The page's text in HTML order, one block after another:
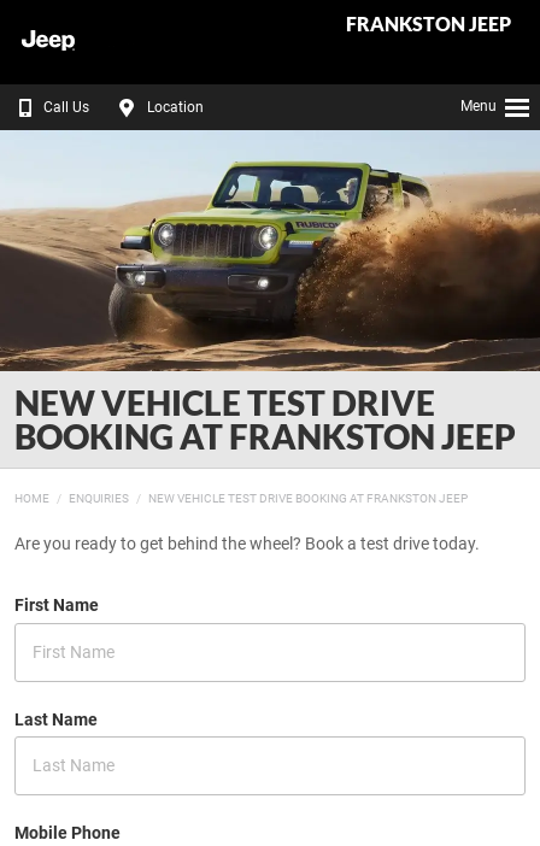
FRANKSTON JEEP
Call Us Location Menu
NEW VEHICLE TEST DRIVE
BOOKING AT FRANKSTON JEEP
HOME ENQUIRIES NEW VEHICLE TEST DRIVE BOOKING AT FRANKSTON JEEP
Are you ready to get behind the wheel? Book a test drive today.
First Name
Last Name
Mobile Phone